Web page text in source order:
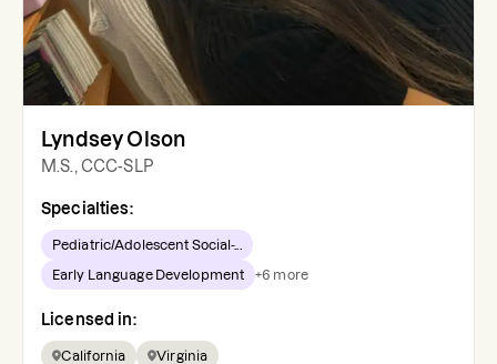
Lyndsey Olson
M.S., CCC-SLP
Specialties:
Pediatric/Adolescent Social-...
Early Language Development +6 more
Licensed in:
California Virginia